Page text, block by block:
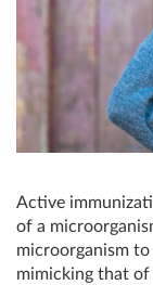
Active
of a
microorganism
mimicking that